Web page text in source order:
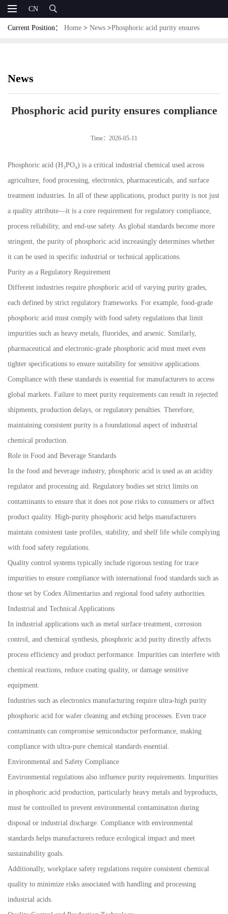
CN
Current Position： Home > News >Phosphoric acid purity ensures
News
Phosphoric acid purity ensures compliance
Time：2026-05-11
Phosphoric acid (H₃PO₄) is a critical industrial chemical used across
agriculture, food processing, electronics, pharmaceuticals, and surface
treatment industries. In all of these applications, product purity is not just
a quality attribute—it is a core requirement for regulatory compliance,
process reliability, and end-use safety. As global standards become more
stringent, the purity of phosphoric acid increasingly determines whether
it can be used in specific industrial or technical applications.
Purity as a Regulatory Requirement
Different industries require phosphoric acid of varying purity grades,
each defined by strict regulatory frameworks. For example, food-grade
phosphoric acid must comply with food safety regulations that limit
impurities such as heavy metals, fluorides, and arsenic. Similarly,
pharmaceutical and electronic-grade phosphoric acid must meet even
tighter specifications to ensure suitability for sensitive applications.
Compliance with these standards is essential for manufacturers to access
global markets. Failure to meet purity requirements can result in rejected
shipments, production delays, or regulatory penalties. Therefore,
maintaining consistent purity is a foundational aspect of industrial
chemical production.
Role in Food and Beverage Standards
In the food and beverage industry, phosphoric acid is used as an acidity
regulator and processing aid. Regulatory bodies set strict limits on
contaminants to ensure that it does not pose risks to consumers or affect
product quality. High-purity phosphoric acid helps manufacturers
maintain consistent taste profiles, stability, and shelf life while complying
with food safety regulations.
Quality control systems typically include rigorous testing for trace
impurities to ensure compliance with international food standards such as
those set by Codex Alimentarius and regional food safety authorities.
Industrial and Technical Applications
In industrial applications such as metal surface treatment, corrosion
control, and chemical synthesis, phosphoric acid purity directly affects
process efficiency and product performance. Impurities can interfere with
chemical reactions, reduce coating quality, or damage sensitive
equipment.
Industries such as electronics manufacturing require ultra-high purity
phosphoric acid for wafer cleaning and etching processes. Even trace
contaminants can compromise semiconductor performance, making
compliance with ultra-pure chemical standards essential.
Environmental and Safety Compliance
Environmental regulations also influence purity requirements. Impurities
in phosphoric acid production, particularly heavy metals and byproducts,
must be controlled to prevent environmental contamination during
disposal or industrial discharge. Compliance with environmental
standards helps manufacturers reduce ecological impact and meet
sustainability goals.
Additionally, workplace safety regulations require consistent chemical
quality to minimize risks associated with handling and processing
industrial acids.